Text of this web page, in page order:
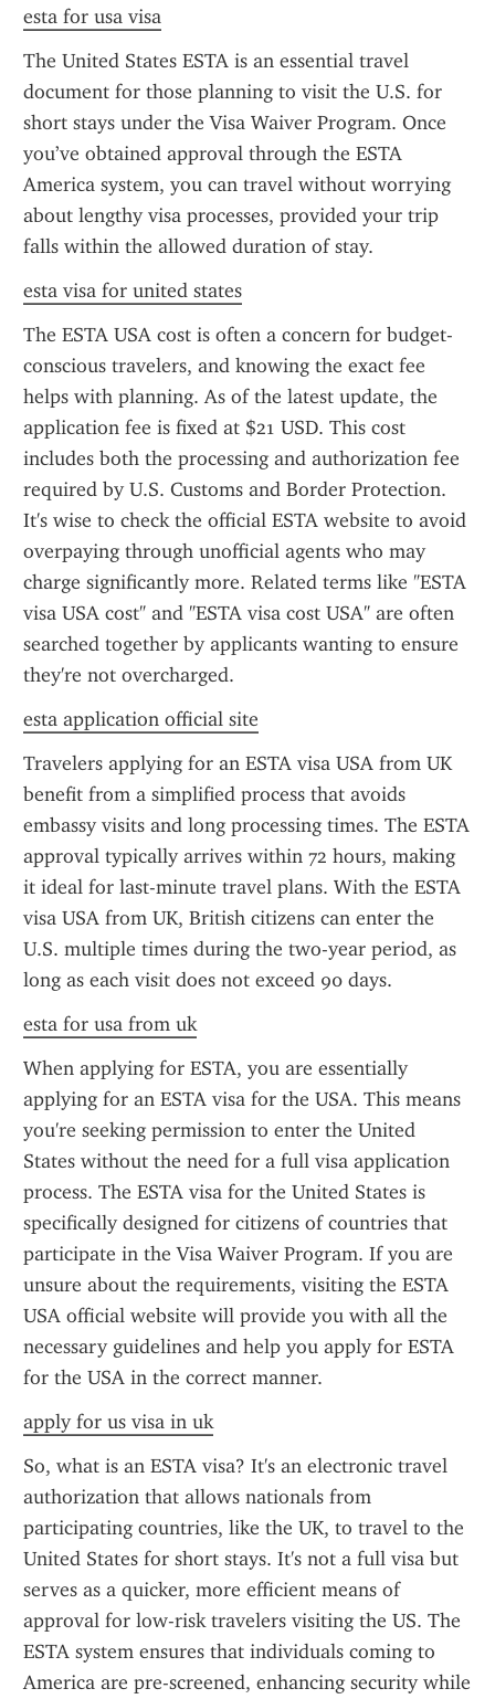
esta for usa visa
The United States ESTA is an essential travel
document for those planning to visit the U.S. for
short stays under the Visa Waiver Program. Once
you’ve obtained approval through the ESTA
America system, you can travel without worrying
about lengthy visa processes, provided your trip
falls within the allowed duration of stay.
esta visa for united states
The ESTA USA cost is often a concern for budget-
conscious travelers, and knowing the exact fee
helps with planning. As of the latest update, the
application fee is fixed at $21 USD. This cost
includes both the processing and authorization fee
required by U.S. Customs and Border Protection.
It's wise to check the official ESTA website to avoid
overpaying through unofficial agents who may
charge significantly more. Related terms like "ESTA
visa USA cost" and "ESTA visa cost USA" are often
searched together by applicants wanting to ensure
they're not overcharged.
esta application official site
Travelers applying for an ESTA visa USA from UK
benefit from a simplified process that avoids
embassy visits and long processing times. The ESTA
approval typically arrives within 72 hours, making
it ideal for last-minute travel plans. With the ESTA
visa USA from UK, British citizens can enter the
U.S. multiple times during the two-year period, as
long as each visit does not exceed 90 days.
esta for usa from uk
When applying for ESTA, you are essentially
applying for an ESTA visa for the USA. This means
you're seeking permission to enter the United
States without the need for a full visa application
process. The ESTA visa for the United States is
specifically designed for citizens of countries that
participate in the Visa Waiver Program. If you are
unsure about the requirements, visiting the ESTA
USA official website will provide you with all the
necessary guidelines and help you apply for ESTA
for the USA in the correct manner.
apply for us visa in uk
So, what is an ESTA visa? It's an electronic travel
authorization that allows nationals from
participating countries, like the UK, to travel to the
United States for short stays. It's not a full visa but
serves as a quicker, more efficient means of
approval for low-risk travelers visiting the US. The
ESTA system ensures that individuals coming to
America are pre-screened, enhancing security while